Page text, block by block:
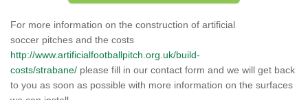
For more information on the construction of artificial
soccer pitches and the costs
http://www.artificialfootballpitch.org.uk/build-
costs/strabane/ please fill in our contact form and we will get back
to you as soon as possible with more information on the surfaces